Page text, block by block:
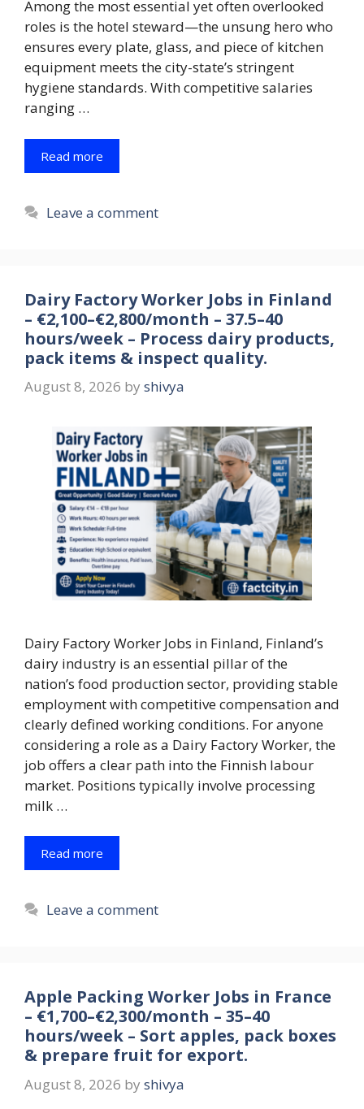
Among the most essential yet often overlooked
roles is the hotel steward—the unsung hero who
ensures every plate, glass, and piece of kitchen
equipment meets the city-state’s stringent
hygiene standards. With competitive salaries
ranging …
Read more
Leave a comment
Dairy Factory Worker Jobs in Finland
– €2,100–€2,800/month – 37.5–40
hours/week – Process dairy products,
pack items & inspect quality.
August 8, 2026 by shivya
Dairy Factory Worker Jobs in Finland, Finland’s
dairy industry is an essential pillar of the
nation’s food production sector, providing stable
employment with competitive compensation and
clearly defined working conditions. For anyone
considering a role as a Dairy Factory Worker, the
job offers a clear path into the Finnish labour
market. Positions typically involve processing
milk …
Read more
Leave a comment
Apple Packing Worker Jobs in France
– €1,700–€2,300/month – 35–40
hours/week – Sort apples, pack boxes
& prepare fruit for export.
August 8, 2026 by shivya